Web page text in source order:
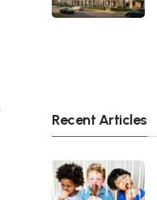
Recent Articles